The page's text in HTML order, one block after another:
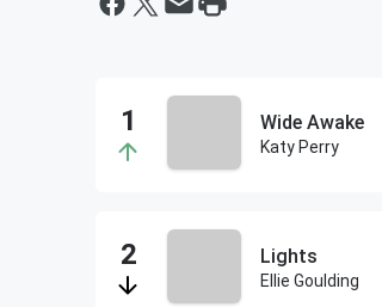
Wide Awake
Katy Perry
Lights
Ellie Goulding